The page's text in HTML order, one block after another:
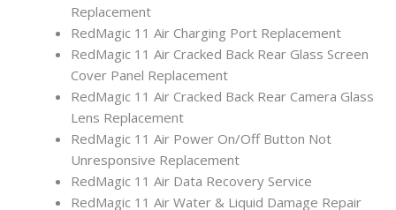
Replacement
RedMagic 11 Air Charging Port Replacement
RedMagic 11 Air Cracked Back Rear Glass Screen
Cover Panel Replacement
RedMagic 11 Air Cracked Back Rear Camera Glass
Lens Replacement
RedMagic 11 Air Power On/Off Button Not
Unresponsive Replacement
RedMagic 11 Air Data Recovery Service
RedMagic 11 Air Water & Liquid Damage Repair